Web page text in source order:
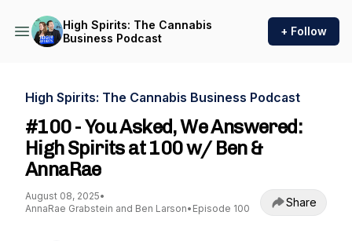
High Spirits: The Cannabis
Business Podcast
+ Follow
High Spirits: The Cannabis Business Podcast
#100 - You Asked, We Answered:
High Spirits at 100 w/ Ben &
AnnaRae
August 08, 2025•
AnnaRae Grabstein and Ben Larson• Episode 100 Share